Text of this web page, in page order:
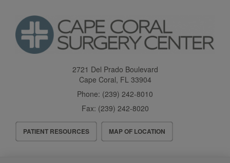
content
2721 Del Prado Boulevard
Cape Coral, FL 33904
Phone: (239) 242-8010
Fax: (239) 242-8020
Header
Menu
PATIENT RESOURCES MAP OF LOCATION